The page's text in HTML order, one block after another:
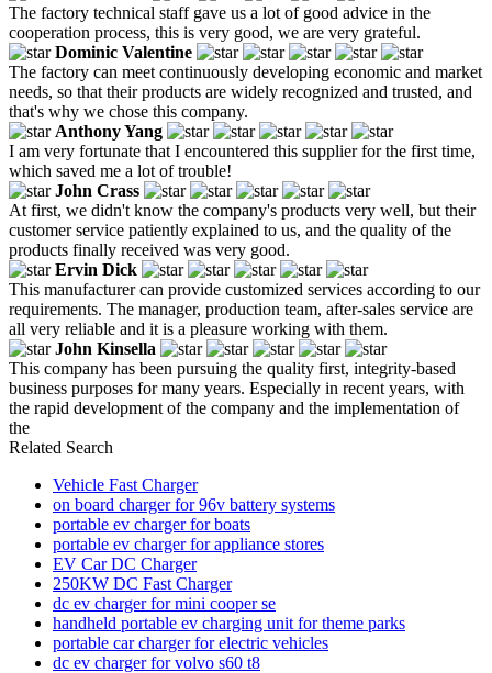
The factory technical staff gave us a lot of good advice in the
cooperation process, this is very good, we are very grateful.
Dominic Valentine
The factory can meet continuously developing economic and market
needs, so that their products are widely recognized and trusted, and
that's why we chose this company.
Anthony Yang
I am very fortunate that I encountered this supplier for the first time,
which saved me a lot of trouble!
John Crass
At first, we didn't know the company's products very well, but their
customer service patiently explained to us, and the quality of the
products finally received was very good.
Ervin Dick
This manufacturer can provide customized services according to our
requirements. The manager, production team, after-sales service are
all very reliable and it is a pleasure working with them.
John Kinsella
This company has been pursuing the quality first, integrity-based
business purposes for many years. Especially in recent years, with
the rapid development of the company and the implementation of
the
Related Search
Vehicle Fast Charger
on board charger for 96v battery systems
portable ev charger for boats
portable ev charger for appliance stores
EV Car DC Charger
250KW DC Fast Charger
dc ev charger for mini cooper se
handheld portable ev charging unit for theme parks
portable car charger for electric vehicles
dc ev charger for volvo s60 t8